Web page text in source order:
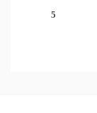
5